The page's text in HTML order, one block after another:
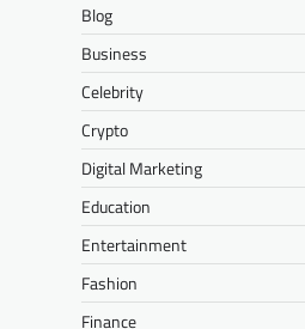
Blog
Business
Celebrity
Crypto
Digital Marketing
Education
Entertainment
Fashion
Finance